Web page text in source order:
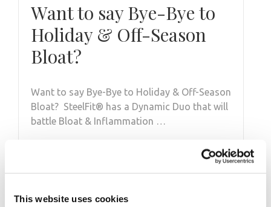
This website uses cookies
Want to say Bye-Bye to
Holiday & Off-Season
Bloat?
Want to say Bye-Bye to Holiday & Off-Season
Bloat? SteelFit®️ has a Dynamic Duo that will
battle Bloat & Inflammation …